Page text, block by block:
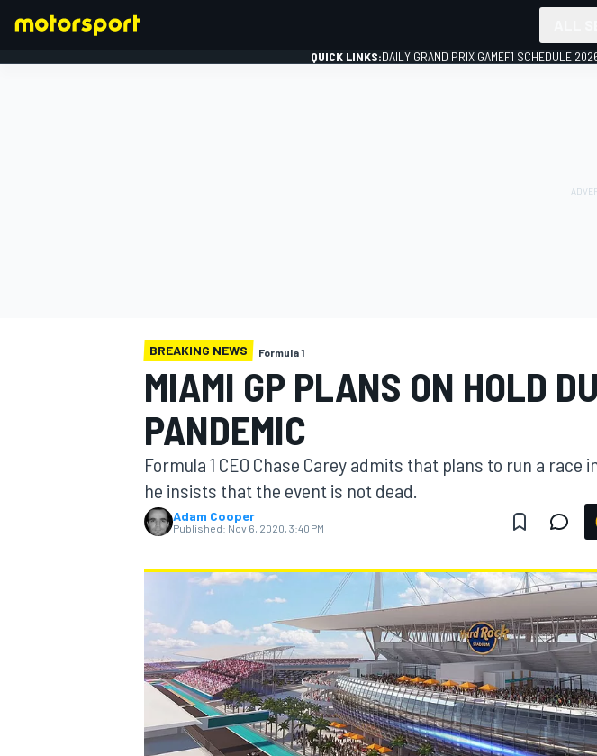
MOTOGP
QUICK LINKS:DAILY GRAND PRIX GAMEF1 SCHEDULE
BREAKING NEWS Formula 1
MIAMI GP PLANS ON HOLD
PANDEMIC
Formula 1 CEO Chase Carey admits that plans to run a race
he insists that the event is not dead.
Adam Cooper
Published: Nov 6, 2020, 3:40 PM